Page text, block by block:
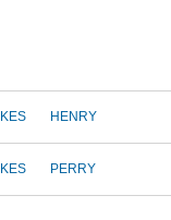
HENRY
PERRY